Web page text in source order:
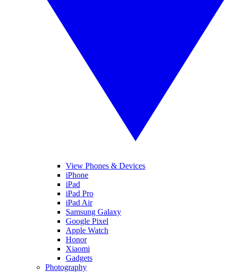
View Phones & Devices
iPhone
iPad
iPad Pro
iPad Air
Samsung Galaxy
Google Pixel
Apple Watch
Honor
Xiaomi
Gadgets
Photography